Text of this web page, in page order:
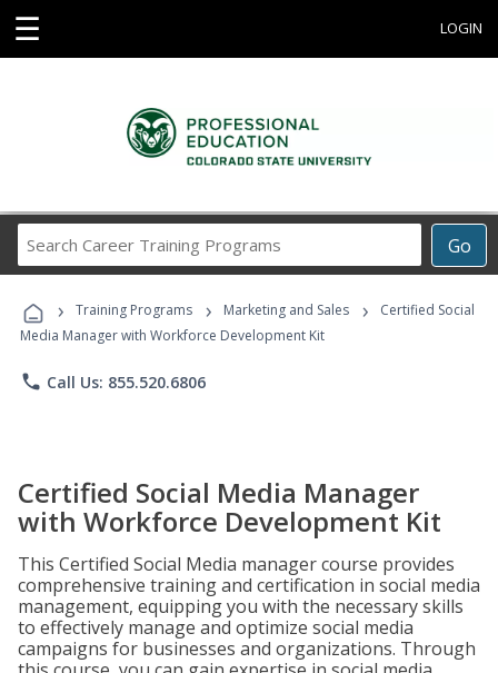
☰ LOGIN
Go
Career
Programs
› Training Programs › Marketing and Sales ›
Certified Social
Media Manager with Workforce Development Kit
phone Call Us: 855.520.6806
Certified Social Media Manager
with Workforce Development Kit
This Certified Social Media manager course provides
comprehensive training and certification in social media
management, equipping you with the necessary skills
to effectively manage and optimize social media
campaigns for businesses and organizations. Through